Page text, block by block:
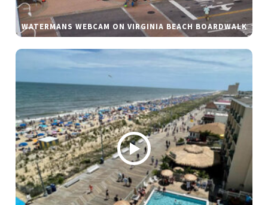
WATERMANS WEBCAM ON VIRGINIA BEACH BOARDWALK